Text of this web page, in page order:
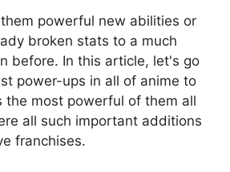
powerful new abilities or
broken stats to a much
before. In this article, let's go
power-ups in all of anime to
the most powerful of them all
all such important additions
franchises.